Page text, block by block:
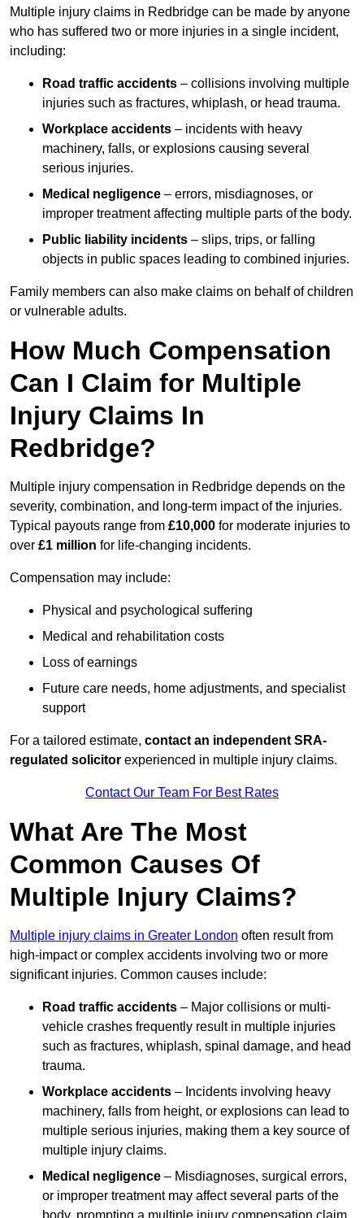
Multiple injury claims in Redbridge can be made by anyone
who has suffered two or more injuries in a single incident,
including:
Road traffic accidents – collisions involving multiple
injuries such as fractures, whiplash, or head trauma.
Workplace accidents – incidents with heavy
machinery, falls, or explosions causing several
serious injuries.
Medical negligence – errors, misdiagnoses, or
improper treatment affecting multiple parts of the body.
Public liability incidents – slips, trips, or falling
objects in public spaces leading to combined injuries.
Family members can also make claims on behalf of children
or vulnerable adults.
How Much Compensation
Can I Claim for Multiple
Injury Claims In
Redbridge?
Multiple injury compensation in Redbridge depends on the
severity, combination, and long-term impact of the injuries.
Typical payouts range from £10,000 for moderate injuries to
over £1 million for life-changing incidents.
Compensation may include:
Physical and psychological suffering
Medical and rehabilitation costs
Loss of earnings
Future care needs, home adjustments, and specialist
support
For a tailored estimate, contact an independent SRA-
regulated solicitor experienced in multiple injury claims.
Contact Our Team For Best Rates
What Are The Most
Common Causes Of
Multiple Injury Claims?
Multiple injury claims in Greater London often result from
high-impact or complex accidents involving two or more
significant injuries. Common causes include:
Road traffic accidents – Major collisions or multi-
vehicle crashes frequently result in multiple injuries
such as fractures, whiplash, spinal damage, and head
trauma.
Workplace accidents – Incidents involving heavy
machinery, falls from height, or explosions can lead to
multiple serious injuries, making them a key source of
multiple injury claims.
Medical negligence – Misdiagnoses, surgical errors,
or improper treatment may affect several parts of the